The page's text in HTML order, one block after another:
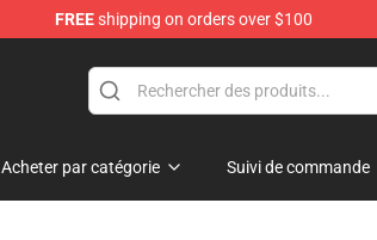
FREEshipping on orders over $100
Acheter par catégorie Suivi de commande